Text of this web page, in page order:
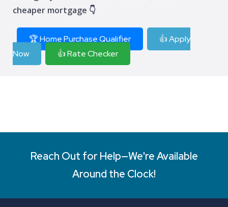
cheaper mortgage 👇
🏆 Home Purchase Qualifier
👍 Apply
Now
👍 Rate Checker
Reach Out for Help—We're Available
Around the Clock!